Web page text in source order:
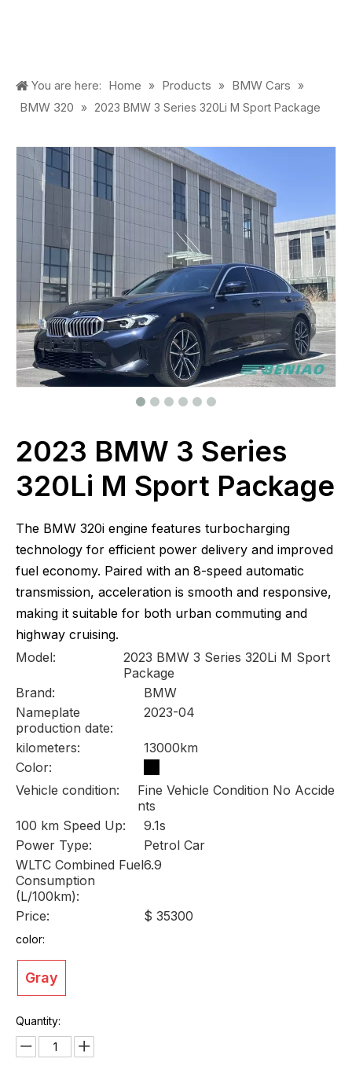
You are here: Home » Products » BMW Cars »
BMW 320 » 2023 BMW 3 Series 320Li M Sport Package
2023 BMW 3 Series
320Li M Sport Package
The BMW 320i engine features turbocharging
technology for efficient power delivery and improved
fuel economy. Paired with an 8-speed automatic
transmission, acceleration is smooth and responsive,
making it suitable for both urban commuting and
highway cruising.
Model:
2023 BMW 3 Series 320Li M Sport
Package
Brand:
BMW
Nameplate
production date:
2023-04
kilometers:
13000km
Color:
Vehicle condition:
Fine Vehicle Condition No Accide
nts
100 km Speed Up:
9.1s
Power Type:
Petrol Car
WLTC Combined Fuel
Consumption
(L/100km):
6.9
Price: $ 35300
color:
Gray
Quantity: